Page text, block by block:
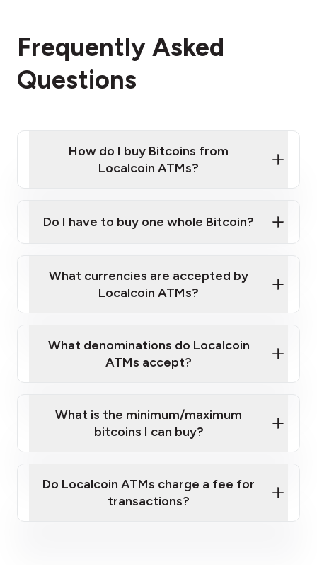
Frequently Asked
Questions
How do I buy Bitcoins from
Localcoin ATMs?
Localcoin ATM near you
Do I have to buy one whole Bitcoin?
What currencies are accepted by
Localcoin ATMs?
What denominations do Localcoin
ATMs accept?
What is the minimum/maximum
bitcoins I can buy?
Do Localcoin ATMs charge a fee for
transactions?